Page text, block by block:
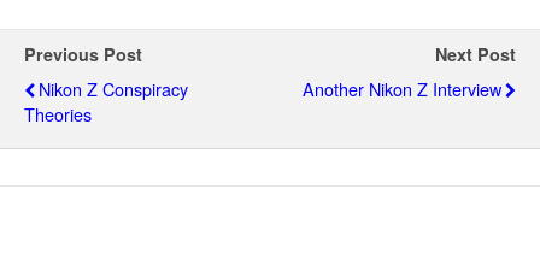
Previous Post
Nikon Z Conspiracy
Theories
Next Post
Another Nikon Z Interview